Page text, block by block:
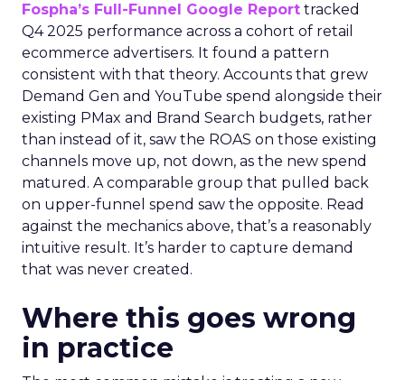
Fospha’s Full-Funnel Google Report tracked
Q4 2025 performance across a cohort of retail
ecommerce advertisers. It found a pattern
consistent with that theory. Accounts that grew
Demand Gen and YouTube spend alongside their
existing PMax and Brand Search budgets, rather
than instead of it, saw the ROAS on those existing
channels move up, not down, as the new spend
matured. A comparable group that pulled back
on upper-funnel spend saw the opposite. Read
against the mechanics above, that’s a reasonably
intuitive result. It’s harder to capture demand
that was never created.
Where this goes wrong
in practice